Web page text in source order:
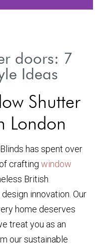
doors: 7
Ideas
Shutter
London
has spent over
crafting window
British
innovation. Our
home deserves
treat you as an
our sustainable